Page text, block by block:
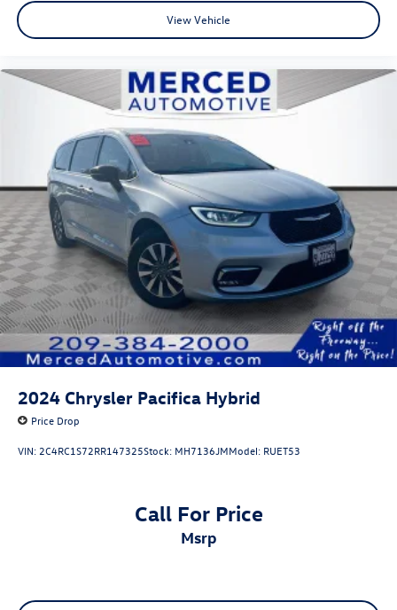
View Vehicle
2024 Chrysler Pacifica Hybrid
Price Drop
VIN: 2C4RC1S72RR147325Stock: MH7136JMModel: RUET53
Call For Price
msrp